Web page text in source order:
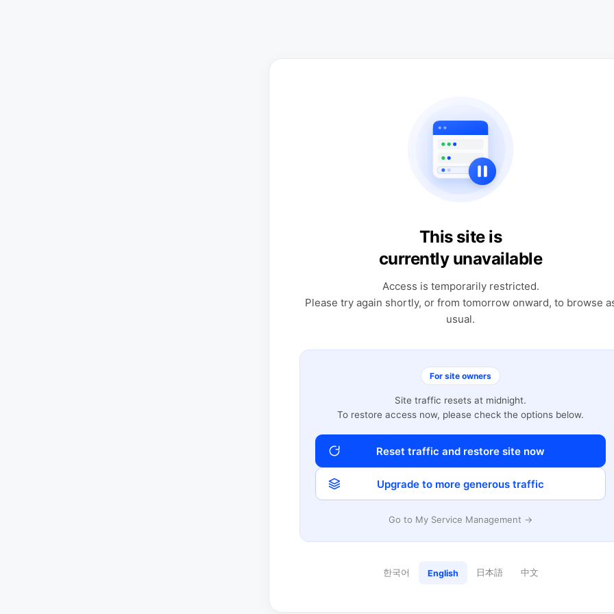
This site is
currently unavailable
Access is temporarily restricted.
Please try again shortly, or from tomorrow onward, to browse
usual.
For site owners
Site traffic resets at midnight.
To restore access now, please check the options below.
Reset traffic and restore site now
Upgrade to more generous traffic
Go to My Service Management →
한국어 English 日本語 中文